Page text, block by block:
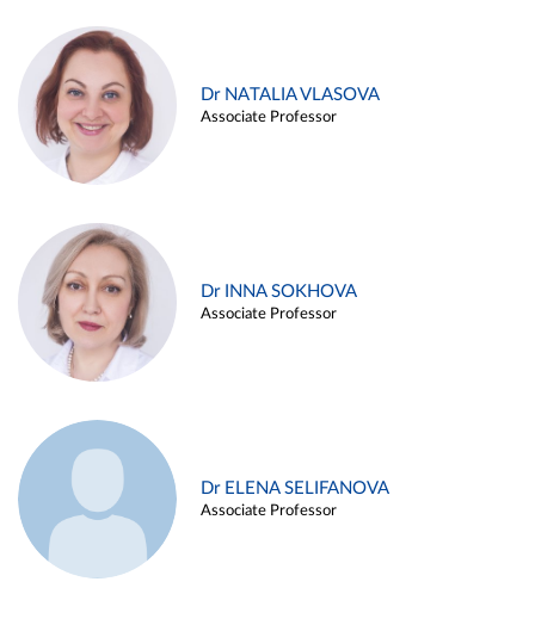
Dr NATALIA VLASOVA
Associate Professor
Dr INNA SOKHOVA
Associate Professor
Dr ELENA SELIFANOVA
Associate Professor